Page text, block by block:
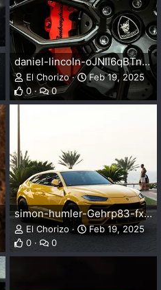
daniel-lincoln-oJNlI6qBTng-unsplash.webp
El Chorizo
Feb 19, 2025
0
0
simon-humler-Gehrp83-fxc-unsplash.webp
El Chorizo
Feb 19, 2025
0
0